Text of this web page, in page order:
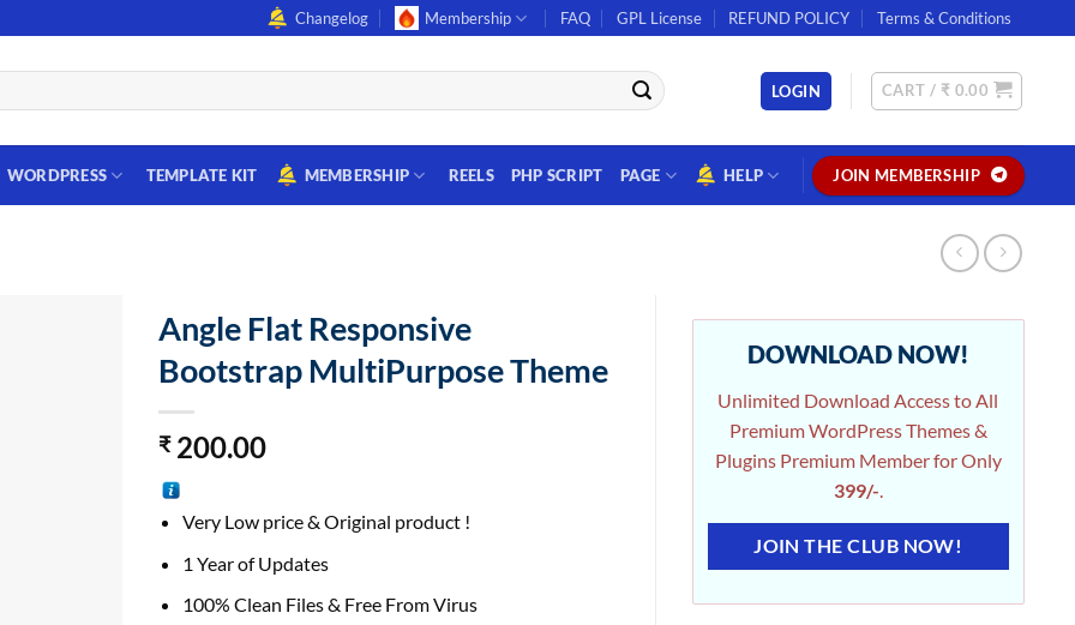
Changelog Membership FAQ GPL License REFUND POLICY Terms & Conditions
LOGIN CART / ₹ 0.00
WORDPRESS TEMPLATE KIT MEMBERSHIP REELS PHP SCRIPT PAGE HELP JOIN MEMBERSHIP
Angle Flat Responsive
Bootstrap MultiPurpose Theme
₹200.00
Very Low price & Original product !
1 Year of Updates
100% Clean Files & Free From Virus
DOWNLOAD NOW!
Unlimited Download Access to All
Premium WordPress Themes &
Plugins Premium Member for Only
399/-.
JOIN THE CLUB NOW!